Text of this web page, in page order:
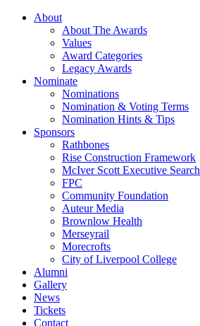
About
About The Awards
Values
Award Categories
Legacy Awards
Nominate
Nominations
Nomination & Voting Terms
Nomination Hints & Tips
Sponsors
Rathbones
Rise Construction Framework
McIver Scott Executive Search
FPC
Community Foundation
Auteur Media
Brownlow Health
Merseyrail
Morecrofts
City of Liverpool College
Alumni
Gallery
News
Tickets
Contact